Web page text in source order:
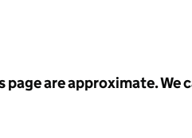
are approximate.